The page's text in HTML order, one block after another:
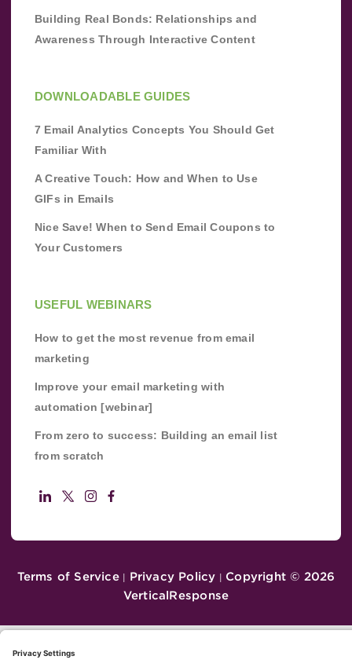
Building Real Bonds: Relationships and
Awareness Through Interactive Content
DOWNLOADABLE GUIDES
7 Email Analytics Concepts You Should Get
Familiar With
A Creative Touch: How and When to Use
GIFs in Emails
Nice Save! When to Send Email Coupons to
Your Customers
USEFUL WEBINARS
How to get the most revenue from email
marketing
Improve your email marketing with
automation [webinar]
From zero to success: Building an email list
from scratch
Terms of Service| Privacy Policy Copyright © 2026
VerticalResponse